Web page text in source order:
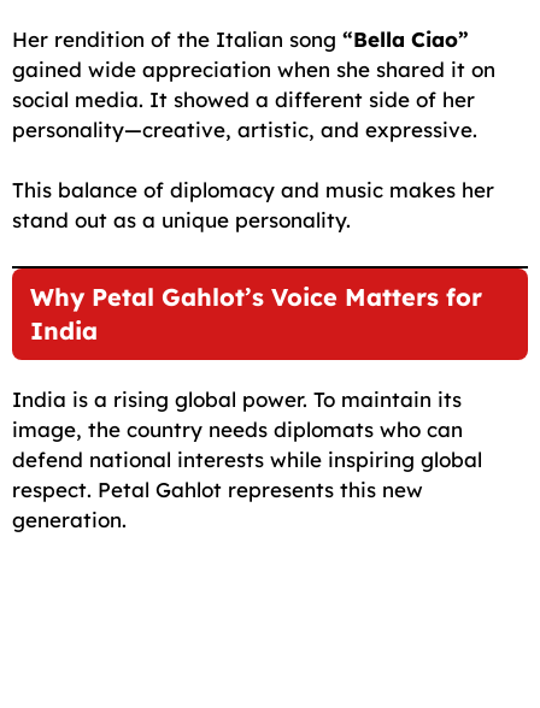
Her rendition of the Italian song “Bella Ciao”
gained wide appreciation when she shared it on
social media. It showed a different side of her
personality—creative, artistic, and expressive.
This balance of diplomacy and music makes her
stand out as a unique personality.
Why Petal Gahlot’s Voice Matters for
India
India is a rising global power. To maintain its
image, the country needs diplomats who can
defend national interests while inspiring global
respect. Petal Gahlot represents this new
generation.